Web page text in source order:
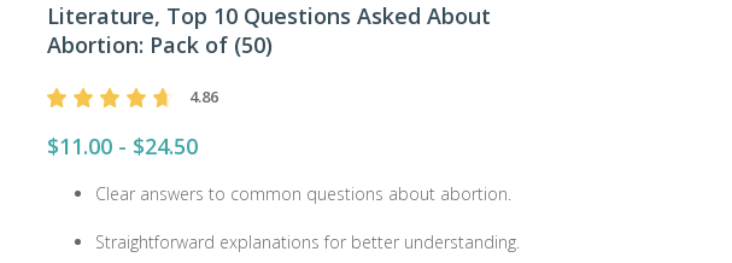
Literature, Top 10 Questions Asked About
Abortion: Pack of (50)
4.86
$11.00 - $24.50
Clear answers to common questions about abortion.
Straightforward explanations for better understanding.